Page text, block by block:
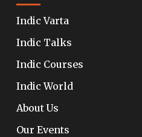
Indic Varta
Indic Talks
Indic Courses
Indic World
About Us
Our Events